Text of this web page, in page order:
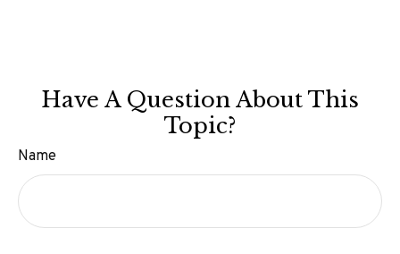
Have A Question About This
Topic?
Name